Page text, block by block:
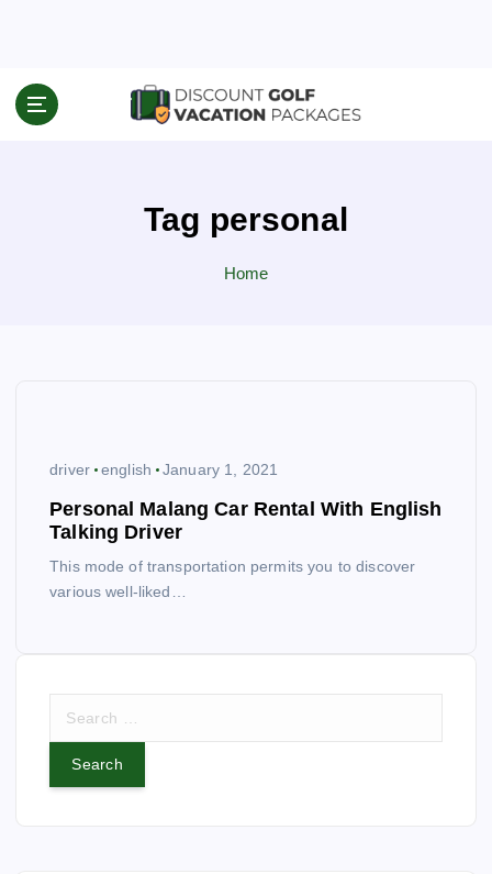
Travel News & Information
Tag personal
Home
driver english January 1, 2021
Personal Malang Car Rental With English
Talking Driver
This mode of transportation permits you to discover
various well-liked…